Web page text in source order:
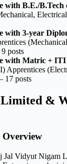
with B.E./
with 3-year
posts
with Matric +
Apprentices
17 posts
&
Jal Vidyut Nigam